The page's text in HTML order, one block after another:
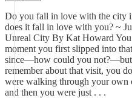
Do you fall in love with the city
does it fall in love with you? ~
Unreal City By Kat Howard You
moment you first slipped into
since—how could you not?—but
remember about that visit, you
were walking through your own
and then you were just . . .